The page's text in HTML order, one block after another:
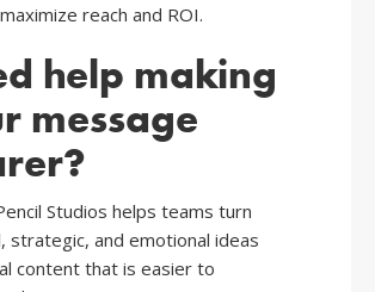
reach and ROI.
help making
message
Studios helps teams turn
strategic, and emotional ideas
content that is easier to